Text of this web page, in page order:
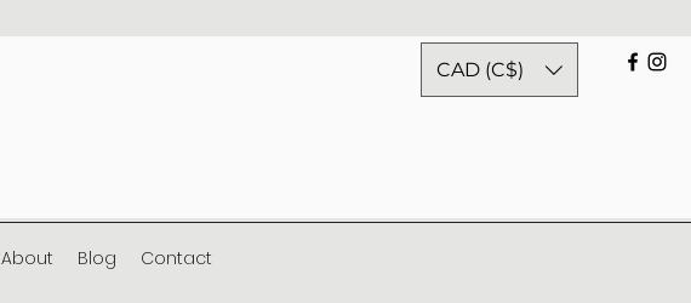
CAD (C$)
About Blog Contact